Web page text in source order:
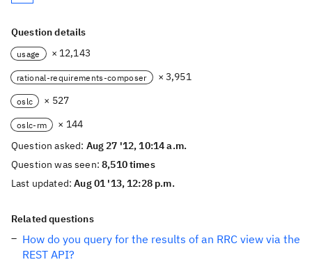
Question details
usage × 12,143
rational-requirements-composer × 3,951
oslc × 527
oslc-rm
× 144
Question asked: Aug 27 '12, 10:14 a.m.
Question was seen:8,510 times
Last updated:Aug 01 '13, 12:28 p.m.
Related questions
How do you query for the results of an RRC view via the
REST API?